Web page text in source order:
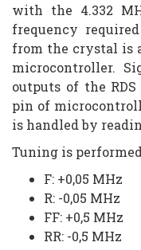
with the 4.332
frequency
from the crystal is
microcontroller.
outputs of the
pin of
is handled by
Tuning is
F: +0,05 MHz
R: -0,05 MHz
FF: +0,5 MHz
RR: -0,5 MHz